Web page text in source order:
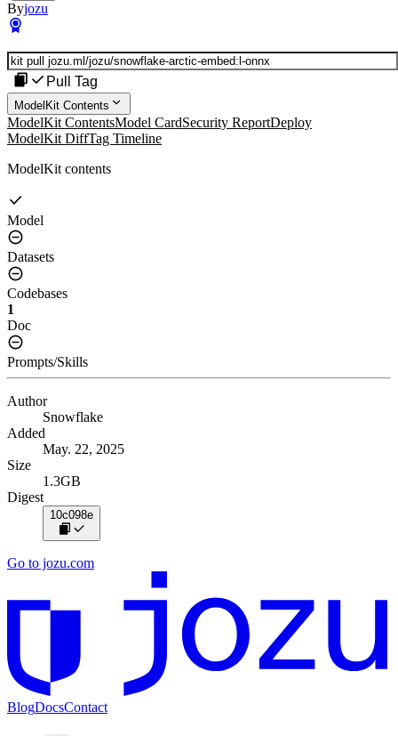
Byjozu
Pull Tag
ModelKit Contents
ModelKit ContentsModel CardSecurity ReportDeploy
ModelKit DiffTag Timeline
ModelKit contents
Model
Datasets
Codebases
1
Doc
Prompts/Skills
Author
Snowflake
Added
May. 22, 2025
Size
1.3GB
Digest
10c098e
Go to jozu.com
BlogDocsContact